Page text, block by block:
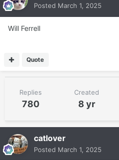
Posted March 1, 2025
Will Ferrell
Quote
Replies
780
Created
8 yr
catlover
Posted March 1, 2025